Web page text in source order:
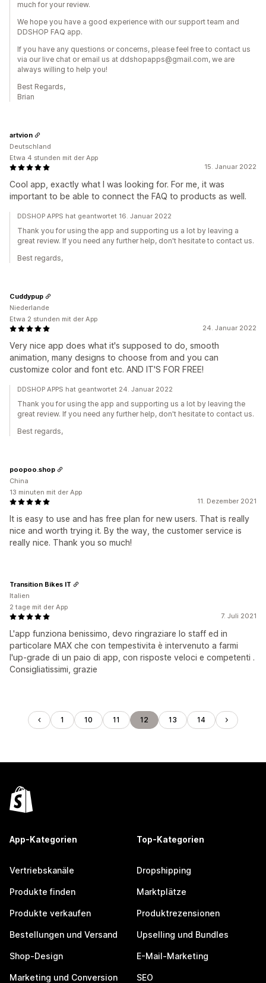
much for your review.
We hope you have a good experience with our support team and
DDSHOP FAQ app.
If you have any questions or concerns, please feel free to contact us
via our live chat or email us at ddshopapps@gmail.com, we are
always willing to help you!
Best Regards,
Brian
15. Januar 2022
Cool app, exactly what I was looking for. For me, it was
important to be able to connect the FAQ to products as well.
artvion
Deutschland
Etwa 4 stunden mit der App
DDSHOP APPS hat geantwortet 16. Januar 2022
Thank you for using the app and supporting us a lot by leaving a
great review. If you need any further help, don't hesitate to contact us.
Best regards,
24. Januar 2022
Very nice app does what it's supposed to do, smooth
animation, many designs to choose from and you can
customize color and font etc. AND IT'S FOR FREE!
Cuddypup
Niederlande
Etwa 2 stunden mit der App
DDSHOP APPS hat geantwortet 24. Januar 2022
Thank you for using the app and supporting us a lot by leaving the
great review. If you need any further help, don't hesitate to contact us.
Best regards,
11. Dezember 2021
It is easy to use and has free plan for new users. That is really
nice and worth trying it. By the way, the customer service is
really nice. Thank you so much!
poopoo.shop
China
13 minuten mit der App
7. Juli 2021
L'app funziona benissimo, devo ringraziare lo staff ed in
particolare MAX che con tempestivita è intervenuto a farmi
l'up-grade di un paio di app, con risposte veloci e competenti .
Consigliatissimi, grazie
Transition Bikes IT
Italien
2 tage mit der App
1 10 11 12 13 14
App-Kategorien
Vertriebskanäle
Produkte finden
Produkte verkaufen
Bestellungen und Versand
Shop-Design
Marketing und Conversion
Top-Kategorien
Dropshipping
Marktplätze
Produktrezensionen
Upselling und Bundles
E-Mail-Marketing
SEO